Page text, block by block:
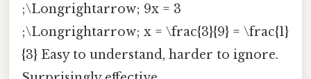
;\Longrightarrow; 9x = 3
;\Longrightarrow; x = \frac{3}{9} = \frac{1}
{3} Easy to understand, harder to ignore.